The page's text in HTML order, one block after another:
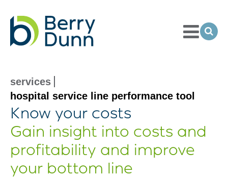
Toggle
Menu
services
hospital service line performance tool
Know your costs
Gain insight into costs and
profitability and improve
your bottom line